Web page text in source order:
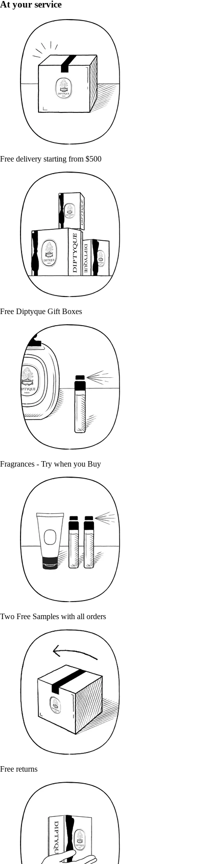
At your service
Free delivery starting from $500
Free Diptyque Gift Boxes
Fragrances - Try when you Buy
Two Free Samples with all orders
Free returns